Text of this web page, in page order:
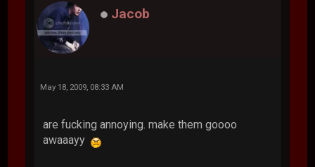
Jacob
May 18, 2009, 08:33 AM
are fucking annoying. make them goooo
awaaayy